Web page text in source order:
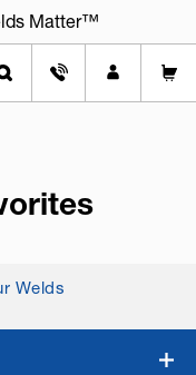
Matter™
Welds